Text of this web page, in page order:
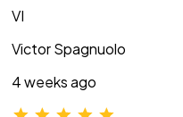
VI
Victor Spagnuolo
4 weeks ago